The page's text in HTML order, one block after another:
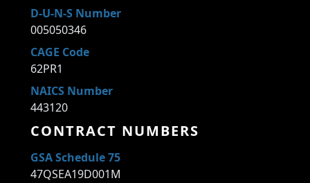
D-U-N-S Number
005050346
CAGE Code
62PR1
NAICS Number
443120
CONTRACT NUMBERS
GSA Schedule 75
47QSEA19D001M